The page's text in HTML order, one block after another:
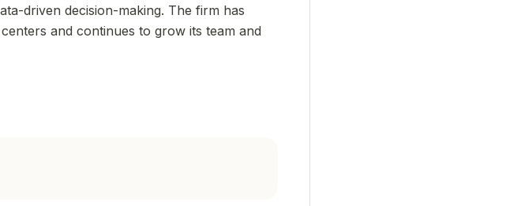
driven decision-making. The firm has
and continues to grow its team and